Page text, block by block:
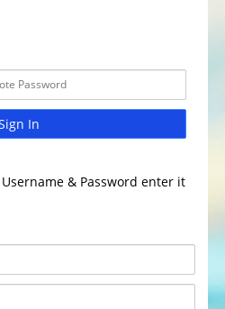
In
& Password enter it